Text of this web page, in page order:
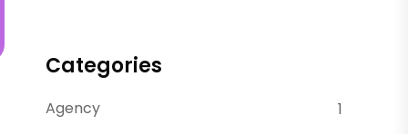
Categories
Agency
1